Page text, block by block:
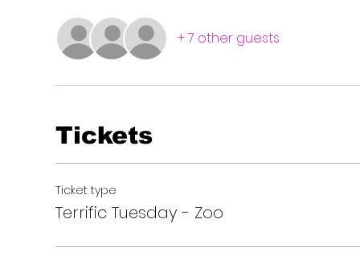
+ 7 other guests
Tickets
Ticket type
Terrific Tuesday - Zoo